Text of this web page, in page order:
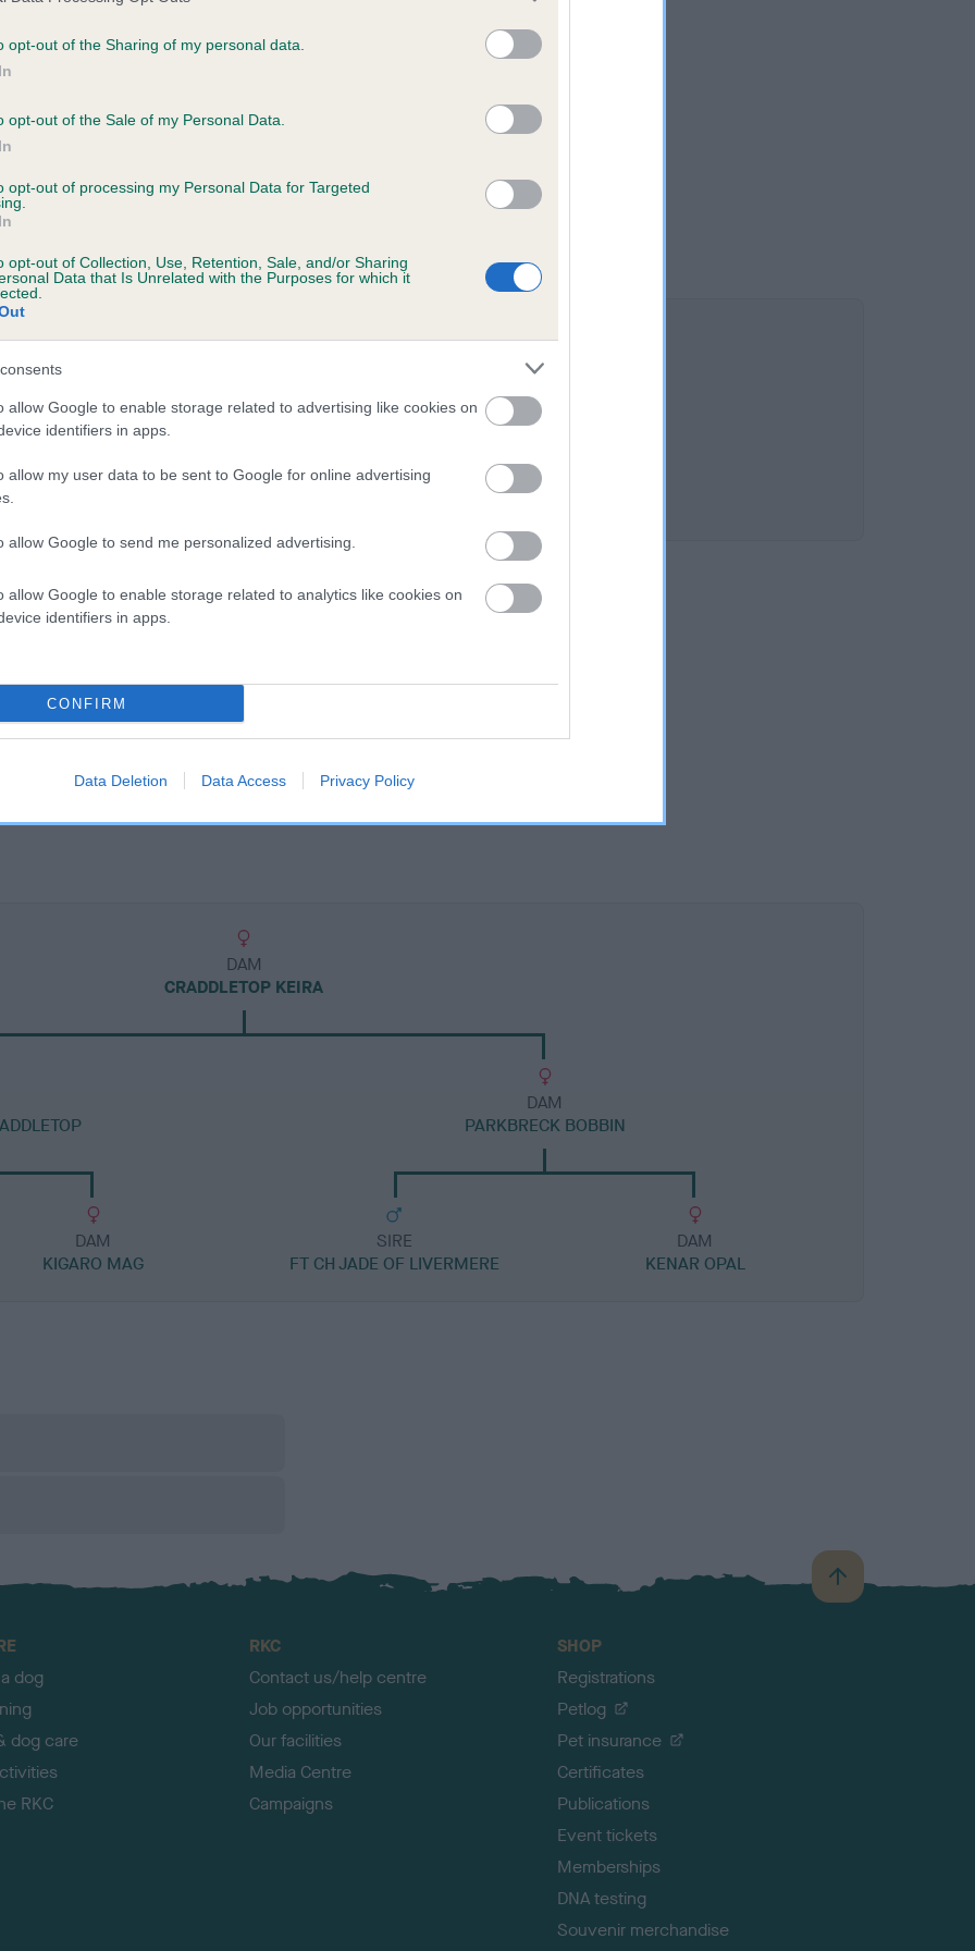
opt-out of the Sharing of my personal data.
opt-out of the Sale of my Personal Data.
opt-out of processing my Personal Data for Targeted
opt-out of Collection, Use, Retention, Sale, and/or Sharing
Data that Is Unrelated with the Purposes for which it
allow Google to enable storage related to advertising like cookies on
identifiers in apps.
allow my user data to be sent to Google for online advertising
allow Google to send me personalized advertising.
allow Google to enable storage related to analytics like cookies on
identifiers in apps.
CONFIRM
Data Deletion Data Access Privacy Policy
on our system to
the owner to
KEIRA is 8.0%
DAM
CRADDLETOP KEIRA
DAM
KIGARO MAG
DAM
PARKBRECK BOBBIN
SIRE
FT CH JADE OF LIVERMERE
DAM
KENAR OPAL
B
a
dog
dog care
RKC
RKC
Contact us/help centre
Job opportunities
Our facilities
Media Centre
Campaigns
SHOP
Registrations
Petlog
Pet insurance
Certificates
Publications
Event tickets
Memberships
DNA testing
Souvenir merchandise